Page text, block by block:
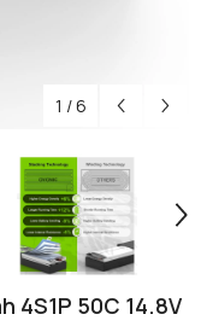
1 /6
4S1P 50C 14.8V